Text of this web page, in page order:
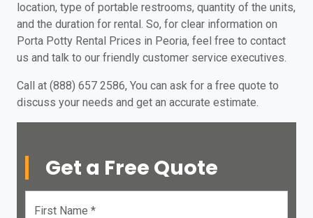
location, type of portable restrooms, quantity of the units,
and the duration for rental. So, for clear information on
Porta Potty Rental Prices in Peoria, feel free to contact
us and talk to our friendly customer service executives.
Call at (888) 657 2586, You can ask for a free quote to
discuss your needs and get an accurate estimate.
Get a Free Quote
First Name *